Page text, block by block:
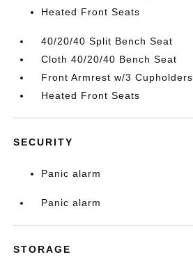
Heated Front Seats
40/20/40 Split Bench Seat
Cloth 40/20/40 Bench Seat
Front Armrest w/3 Cupholders
Heated Front Seats
SECURITY
Panic alarm
Panic alarm
STORAGE